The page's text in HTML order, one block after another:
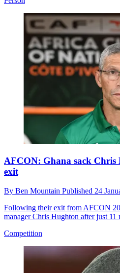
AFCON: Ghana sack Chris
exit
By Ben Mountain Published 24
Following their exit from AFCON
manager Chris Hughton after just 11
Competition